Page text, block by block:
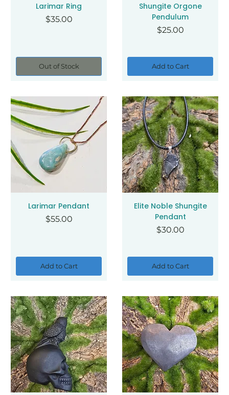
Larimar Ring
Price
$35.00
Out of Stock
Shungite Orgone
Pendulum
Price
$25.00
Add to Cart
Larimar Pendant
Price
$55.00
Add to Cart
Elite Noble Shungite
Pendant
Price
$30.00
Add to Cart